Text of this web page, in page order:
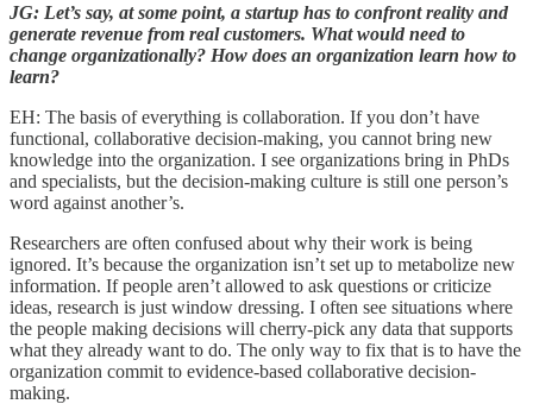
JG: Let’s say, at some point, a startup has to confront reality and
generate revenue from real customers. What would need to
change organizationally? How does an organization learn how to
learn?
EH: The basis of everything is collaboration. If you don’t have
functional, collaborative decision-making, you cannot bring new
knowledge into the organization. I see organizations bring in PhDs
and specialists, but the decision-making culture is still one person’s
word against another’s.
Researchers are often confused about why their work is being
ignored. It’s because the organization isn’t set up to metabolize new
information. If people aren’t allowed to ask questions or criticize
ideas, research is just window dressing. I often see situations where
the people making decisions will cherry-pick any data that supports
what they already want to do. The only way to fix that is to have the
organization commit to evidence-based collaborative decision-
making.